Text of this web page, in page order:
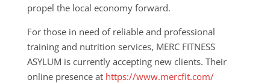
propel the local economy forward.
For those in need of reliable and professional
training and nutrition services, MERC FITNESS
ASYLUM is currently accepting new clients. Their
online presence at https://www.mercfit.com/